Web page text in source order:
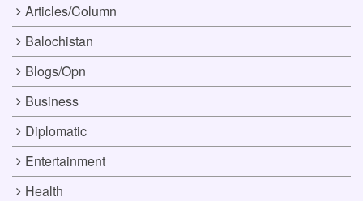
Articles/Column
Balochistan
Blogs/Opn
Business
Diplomatic
Entertainment
Health